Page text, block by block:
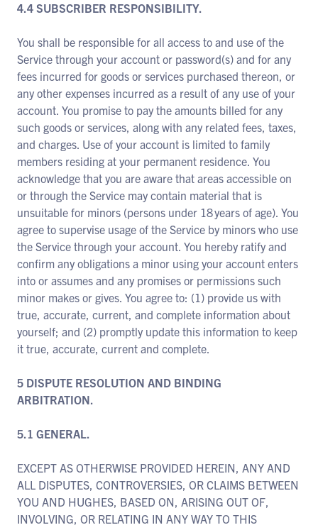
4.4 SUBSCRIBER RESPONSIBILITY.
You shall be responsible for all access to and use of the
Service through your account or password(s) and for any
fees incurred for goods or services purchased thereon, or
any other expenses incurred as a result of any use of your
account. You promise to pay the amounts billed for any
such goods or services, along with any related fees, taxes,
and charges. Use of your account is limited to family
members residing at your permanent residence. You
acknowledge that you are aware that areas accessible on
or through the Service may contain material that is
unsuitable for minors (persons under 18 years of age). You
agree to supervise usage of the Service by minors who use
the Service through your account. You hereby ratify and
confirm any obligations a minor using your account enters
into or assumes and any promises or permissions such
minor makes or gives. You agree to: (1) provide us with
true, accurate, current, and complete information about
yourself; and (2) promptly update this information to keep
it true, accurate, current and complete.
5 DISPUTE RESOLUTION AND BINDING
ARBITRATION.
5.1 GENERAL.
EXCEPT AS OTHERWISE PROVIDED HEREIN, ANY AND
ALL DISPUTES, CONTROVERSIES, OR CLAIMS BETWEEN
YOU AND HUGHES, BASED ON, ARISING OUT OF,
INVOLVING, OR RELATING IN ANY WAY TO THIS